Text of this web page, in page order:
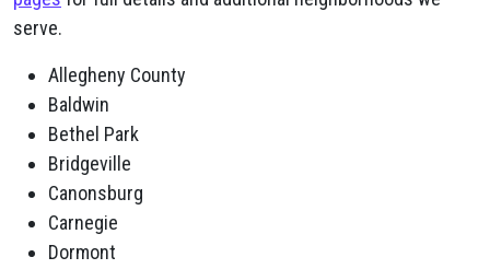
serve.
Allegheny County
Baldwin
Bethel Park
Bridgeville
Canonsburg
Carnegie
Dormont